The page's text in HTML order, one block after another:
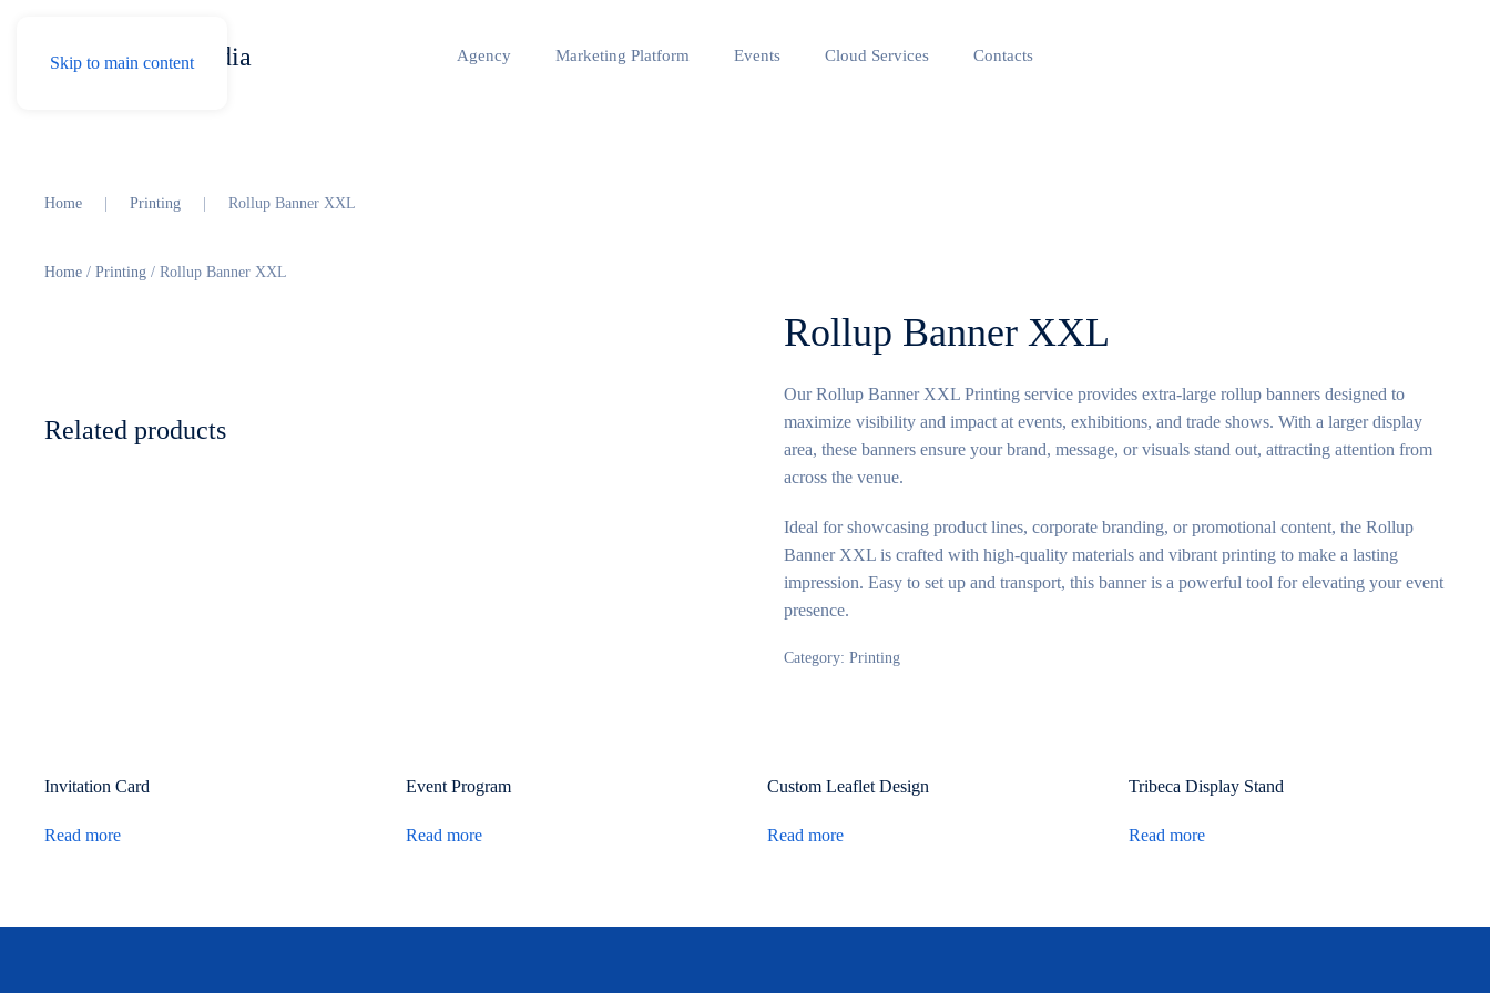
Skip to main content Agency Marketing Platform Events Cloud Services Contacts
Home Printing Rollup Banner XXL
Home / Printing / Rollup Banner XXL
Rollup Banner XXL
Our Rollup Banner XXL Printing service provides extra-large rollup banners designed to
maximize visibility and impact at events, exhibitions, and trade shows. With a larger display
area, these banners ensure your brand, message, or visuals stand out, attracting attention from
across the venue.
Ideal for showcasing product lines, corporate branding, or promotional content, the Rollup
Banner XXL is crafted with high-quality materials and vibrant printing to make a lasting
impression. Easy to set up and transport, this banner is a powerful tool for elevating your event
presence.
Category: Printing
Related products
Invitation Card
Read more
Event Program
Read more
Custom Leaflet Design
Read more
Tribeca Display Stand
Read more